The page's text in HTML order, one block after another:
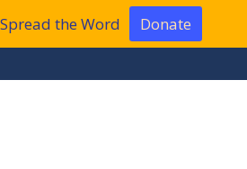
the Word Donate